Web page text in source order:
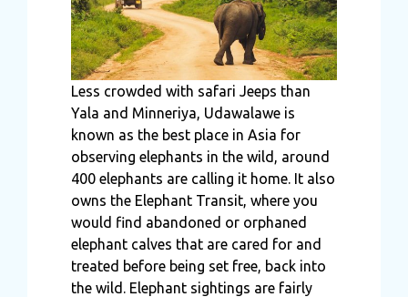
Less crowded with safari Jeeps than
Yala and Minneriya, Udawalawe is
known as the best place in Asia for
observing elephants in the wild, around
400 elephants are calling it home. It also
owns the Elephant Transit, where you
would find abandoned or orphaned
elephant calves that are cared for and
treated before being set free, back into
the wild. Elephant sightings are fairly